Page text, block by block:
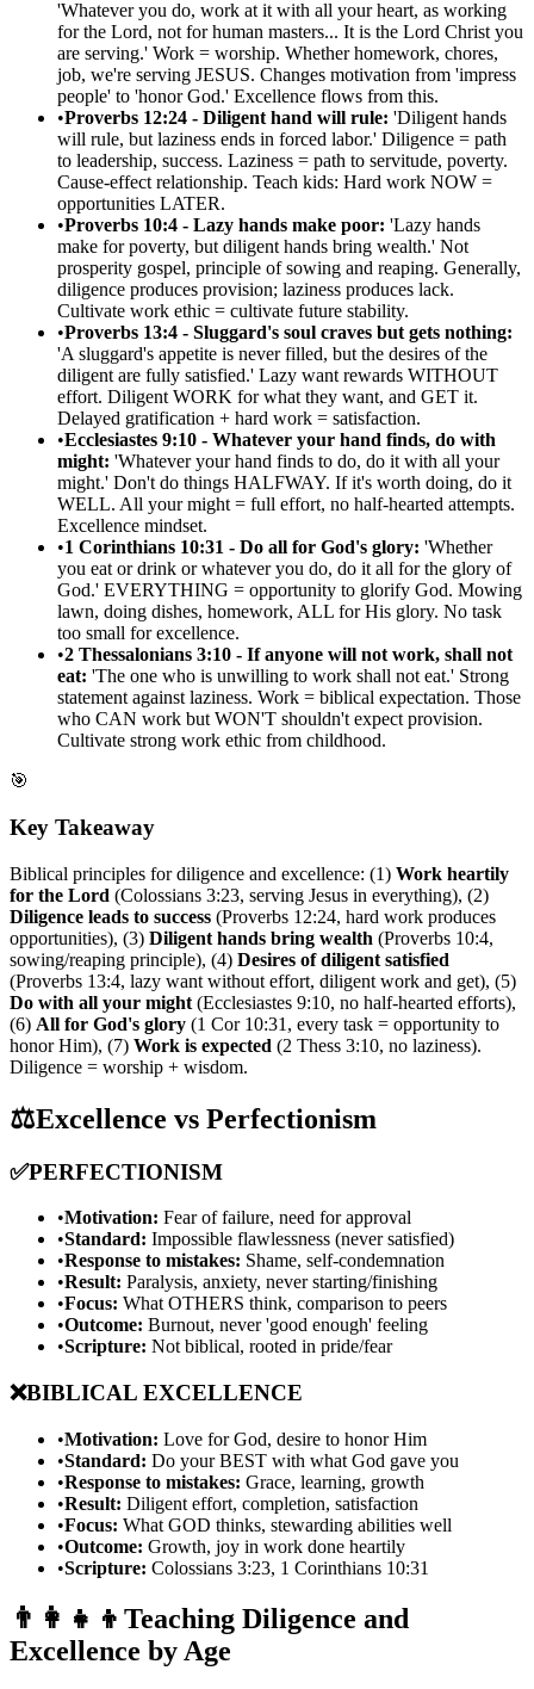
'Whatever you do, work at it with all your heart, as working
for the Lord, not for human masters... It is the Lord Christ you
are serving.' Work = worship. Whether homework, chores,
job, we're serving JESUS. Changes motivation from 'impress
people' to 'honor God.' Excellence flows from this.
•Proverbs 12:24 - Diligent hand will rule: 'Diligent hands
will rule, but laziness ends in forced labor.' Diligence = path
to leadership, success. Laziness = path to servitude, poverty.
Cause-effect relationship. Teach kids: Hard work NOW =
opportunities LATER.
•Proverbs 10:4 - Lazy hands make poor: 'Lazy hands
make for poverty, but diligent hands bring wealth.' Not
prosperity gospel, principle of sowing and reaping. Generally,
diligence produces provision; laziness produces lack.
Cultivate work ethic = cultivate future stability.
•Proverbs 13:4 - Sluggard's soul craves but gets nothing:
'A sluggard's appetite is never filled, but the desires of the
diligent are fully satisfied.' Lazy want rewards WITHOUT
effort. Diligent WORK for what they want, and GET it.
Delayed gratification + hard work = satisfaction.
•Ecclesiastes 9:10 - Whatever your hand finds, do with
might: 'Whatever your hand finds to do, do it with all your
might.' Don't do things HALFWAY. If it's worth doing, do it
WELL. All your might = full effort, no half-hearted attempts.
Excellence mindset.
•1 Corinthians 10:31 - Do all for God's glory: 'Whether
you eat or drink or whatever you do, do it all for the glory of
God.' EVERYTHING = opportunity to glorify God. Mowing
lawn, doing dishes, homework, ALL for His glory. No task
too small for excellence.
•2 Thessalonians 3:10 - If anyone will not work, shall not
eat: 'The one who is unwilling to work shall not eat.' Strong
statement against laziness. Work = biblical expectation. Those
who CAN work but WON'T shouldn't expect provision.
Cultivate strong work ethic from childhood.
🎯
Key Takeaway
Biblical principles for diligence and excellence: (1) Work heartily
for the Lord (Colossians 3:23, serving Jesus in everything), (2)
Diligence leads to success (Proverbs 12:24, hard work produces
opportunities), (3) Diligent hands bring wealth (Proverbs 10:4,
sowing/reaping principle), (4) Desires of diligent satisfied
(Proverbs 13:4, lazy want without effort, diligent work and get), (5)
Do with all your might (Ecclesiastes 9:10, no half-hearted efforts),
(6) All for God's glory (1 Cor 10:31, every task = opportunity to
honor Him), (7) Work is expected (2 Thess 3:10, no laziness).
Diligence = worship + wisdom.
⚖️Excellence vs Perfectionism
✅PERFECTIONISM
•Motivation: Fear of failure, need for approval
•Standard: Impossible flawlessness (never satisfied)
•Response to mistakes: Shame, self-condemnation
•Result: Paralysis, anxiety, never starting/finishing
•Focus: What OTHERS think, comparison to peers
•Outcome: Burnout, never 'good enough' feeling
•Scripture: Not biblical, rooted in pride/fear
❌BIBLICAL EXCELLENCE
•Motivation: Love for God, desire to honor Him
•Standard: Do your BEST with what God gave you
•Response to mistakes: Grace, learning, growth
•Result: Diligent effort, completion, satisfaction
•Focus: What GOD thinks, stewarding abilities well
•Outcome: Growth, joy in work done heartily
•Scripture: Colossians 3:23, 1 Corinthians 10:31
👨‍👩‍👧‍👦 Teaching Diligence and
Excellence by Age